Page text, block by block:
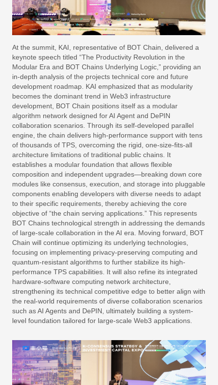
At the summit, KAI, representative of BOT Chain, delivered a
keynote speech titled “The Productivity Revolution in the
Modular Era and BOT Chains Underlying Logic,” providing an
in-depth analysis of the projects technical core and future
development roadmap. KAI emphasized that as modularity
becomes the dominant trend in Web3 infrastructure
development, BOT Chain positions itself as a modular
algorithm network designed for AI Agent and DePIN
collaboration scenarios. Through its self-developed parallel
engine, the chain delivers high-performance support with tens
of thousands of TPS, overcoming the rigid, one-size-fits-all
architecture limitations of traditional public chains. It
establishes a modular foundation that allows flexible
composition and independent upgrades—breaking down core
modules like consensus, execution, and storage into pluggable
components enabling developers with diverse needs to adapt
to their specific requirements, thereby achieving the core
objective of “the chain serving applications.” This represents
BOT Chains technological strength in addressing the demands
of large-scale collaboration in the AI era. Moving forward, BOT
Chain will continue optimizing its underlying technologies,
focusing on implementing privacy-preserving computing and
quantum-resistant algorithms to further stabilize its high-
performance TPS capabilities. It will also refine its integrated
hardware-software computing network architecture,
strengthening its technical competitive edge to better align with
the real-world requirements of diverse collaboration scenarios
such as AI Agents and DePIN, ultimately building a system-
level foundation tailored for large-scale Web3 applications.